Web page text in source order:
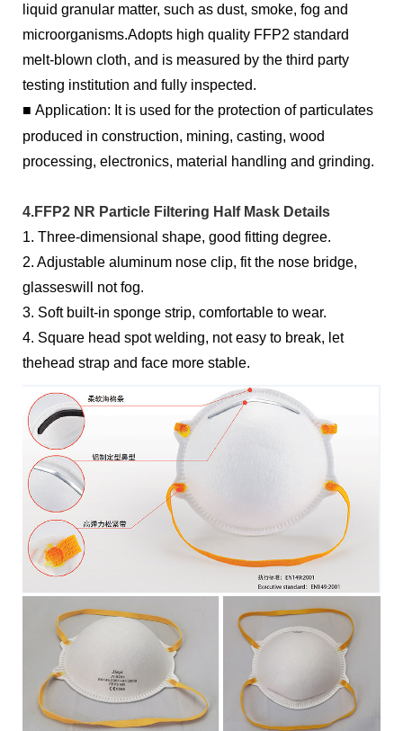
liquid granular matter, such as dust, smoke, fog and
microorganisms.Adopts high quality FFP2 standard
melt-blown cloth, and is measured by the third party
testing institution and fully inspected.
■ Application: It is used for the protection of particulates
produced in construction, mining, casting, wood
processing, electronics, material handling and grinding.
4.FFP2 NR Particle Filtering Half Mask Details
1. Three-dimensional shape, good fitting degree.
2. Adjustable aluminum nose clip, fit the nose bridge,
glasseswill not fog.
3. Soft built-in sponge strip, comfortable to wear.
4. Square head spot welding, not easy to break, let
thehead strap and face more stable.